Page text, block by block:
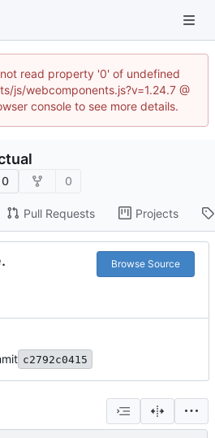
read property '0' of undefined
js/webcomponents.js?v=1.24.7 @
console to see more details.
0 0
Pull Requests Projects
Browse Source
c2792c0415